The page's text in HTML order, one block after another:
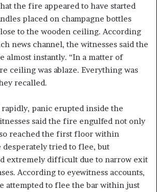
the fire appeared to have started
placed on champagne bottles
to the wooden ceiling. According
news channel, the witnesses said the
almost instantly. “In a matter of
ceiling was ablaze. Everything was
recalled.
rapidly, panic erupted inside the
said the fire engulfed not only
reached the first floor within
desperately tried to flee, but
extremely difficult due to narrow exit
According to eyewitness accounts,
attempted to flee the bar within just